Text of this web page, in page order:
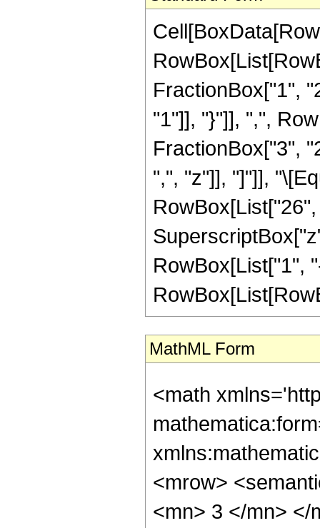
FractionBox["1",
"1"]], "}"]], ",",
FractionBox["3",
",", "z"]], "]"]],
RowBox[List["1",
MathML Form
<math
<mrow>
<mn> 3 </mn> </